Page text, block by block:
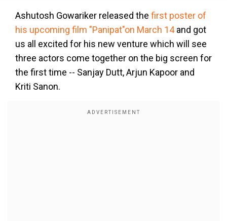
Ashutosh Gowariker released the first poster of
his upcoming film "Panipat"on March 14and got
us all excited for his new venture which will see
three actors come together on the big screen for
the first time -- Sanjay Dutt, Arjun Kapoor and
Kriti Sanon.